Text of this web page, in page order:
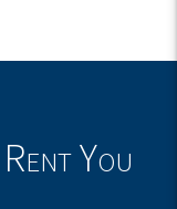
You